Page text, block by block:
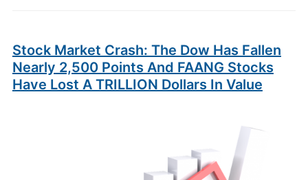
Stock Market Crash: The Dow Has Fallen
Nearly 2,500 Points And FAANG Stocks
Have Lost A TRILLION Dollars In Value